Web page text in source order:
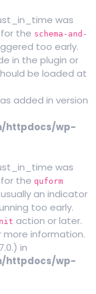
was
the schema-and-
too early.
in the plugin or
be loaded at
added in version
httpdocs/wp-
was
the quform
an indicator
too early.
action or later.
more information.
in
httpdocs/wp-